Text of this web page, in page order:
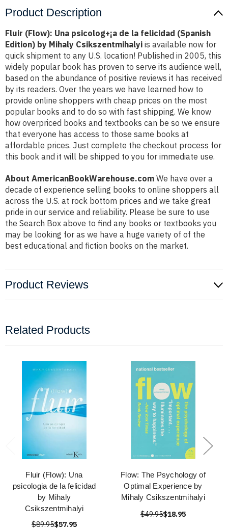
Product Description
Fluir (Flow): Una psicolog+¡a de la felicidad (Spanish
Edition) by Mihaly Csikszentmihalyi is available now for
quick shipment to any U.S. location! Published in 2005, this
widely popular book has proven to serve its audience well,
based on the abundance of positive reviews it has received
by its readers. Over the years we have learned how to
provide online shoppers with cheap prices on the most
popular books and to do so with fast shipping. We know
how overpriced books and textbooks can be so we ensure
that everyone has access to those same books at
affordable prices. Just complete the checkout process for
this book and it will be shipped to you for immediate use.
About AmericanBookWarehouse.com We have over a
decade of experience selling books to online shoppers all
across the U.S. at rock bottom prices and we take great
pride in our service and reliability. Please be sure to use
the Search Box above to find any books or textbooks you
may be looking for as we have a huge variety of of the
best educational and fiction books on the market.
Product Reviews
Related Products
Fluir (Flow): Una
psicologia de la felicidad
by Mihaly
Csikszentmihalyi
$89.95$57.95
Flow: The Psychology of
Optimal Experience by
Mihaly Csikszentmihalyi
$49.95$18.95